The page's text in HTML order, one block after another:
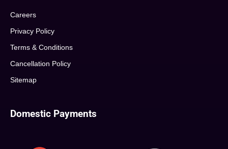
Careers
Privacy Policy
Terms & Conditions
Cancellation Policy
Sitemap
Domestic Payments